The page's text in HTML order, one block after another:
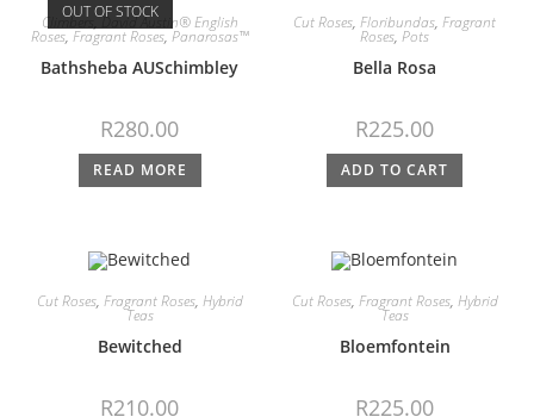
OUT OF STOCK
Climbers ,David Austin® English
Roses, Fragrant Roses, Panarosas™
Bathsheba AUSchimbley
R280.00
READ MORE
Cut Roses, Floribundas, Fragrant
Roses, Pots
Bella Rosa
R225.00
ADD TO CART
Cut Roses, Fragrant Roses, Hybrid
Teas
Bewitched
R210.00
Cut Roses, Fragrant Roses, Hybrid
Teas
Bloemfontein
R225.00